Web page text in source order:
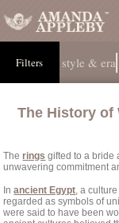
Filters style & era
The History of
Therings gifted to a bride
unwavering commitment
Inancient Egypt, a
regarded as symbols of
were said to have been